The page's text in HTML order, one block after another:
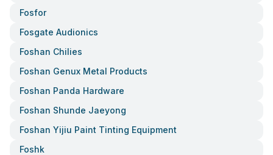
Fosfor
Fosgate Audionics
Foshan Chilies
Foshan Genux Metal Products
Foshan Panda Hardware
Foshan Shunde Jaeyong
Foshan Yijiu Paint Tinting Equipment
Foshk